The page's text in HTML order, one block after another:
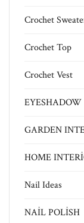
Crochet
Crochet Top
Crochet Vest
EYESHADOW
GARDEN
HOME
Nail Ideas
NAİL POLİSH